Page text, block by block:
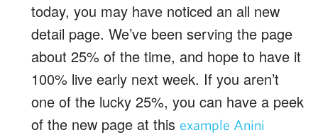
today, you may have noticed an all new
detail page. We’ve been serving the page
about 25% of the time, and hope to have it
100% live early next week. If you aren’t
one of the lucky 25%, you can have a peek
of the new page at this example Anini